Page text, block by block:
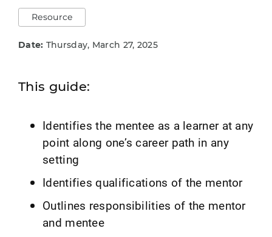
Resource
Date: Thursday, March 27, 2025
This guide:
Identifies the mentee as a learner at any
point along one’s career path in any
setting
Identifies qualifications of the mentor
Outlines responsibilities of the mentor
and mentee